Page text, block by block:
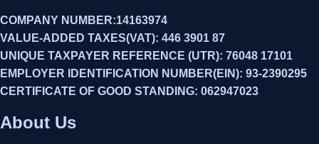
COMPANY NUMBER:14163974
VALUE-ADDED TAXES(VAT): 446 3901 87
UNIQUE TAXPAYER REFERENCE (UTR): 76048 17101
EMPLOYER IDENTIFICATION NUMBER(EIN): 93-2390295
CERTIFICATE OF GOOD STANDING: 062947023
About Us